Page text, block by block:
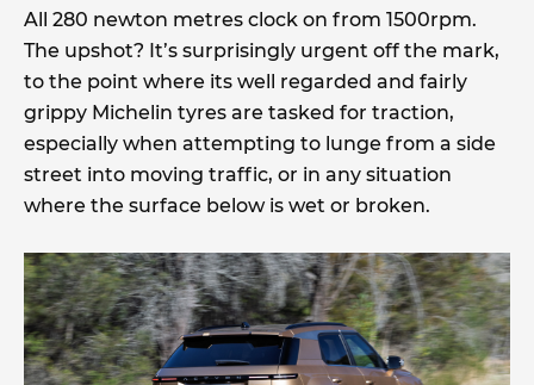
All 280 newton metres clock on from 1500rpm.
The upshot? It’s surprisingly urgent off the mark,
to the point where its well regarded and fairly
grippy Michelin tyres are tasked for traction,
especially when attempting to lunge from a side
street into moving traffic, or in any situation
where the surface below is wet or broken.